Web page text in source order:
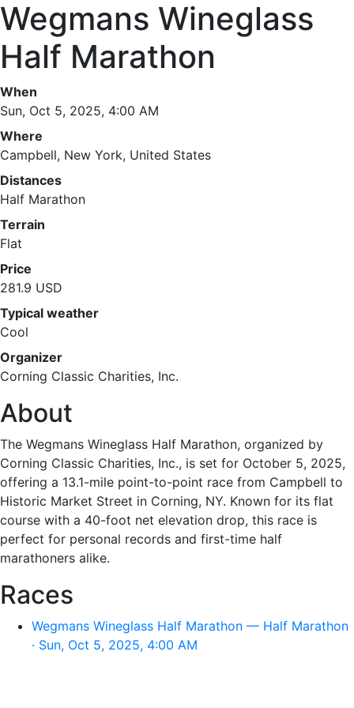
Wegmans Wineglass
Half Marathon
When
Sun, Oct 5, 2025, 4:00 AM
Where
Campbell, New York, United States
Distances
Half Marathon
Terrain
Flat
Price
281.9 USD
Typical weather
Cool
Organizer
Corning Classic Charities, Inc.
About
The Wegmans Wineglass Half Marathon, organized by
Corning Classic Charities, Inc., is set for October 5, 2025,
offering a 13.1-mile point-to-point race from Campbell to
Historic Market Street in Corning, NY. Known for its flat
course with a 40-foot net elevation drop, this race is
perfect for personal records and first-time half
marathoners alike.
Races
Wegmans Wineglass Half Marathon — Half Marathon
· Sun, Oct 5, 2025, 4:00 AM